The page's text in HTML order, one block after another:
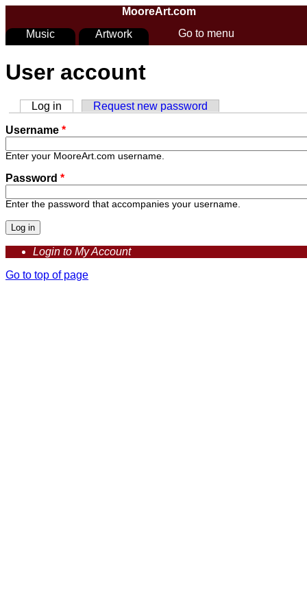
MooreArt.com
Music
Artwork
You are here
User account
Primary tabs
Log in (active tab)Request new password
Username *
Enter your MooreArt.com username.
Password *
Enter the password that accompanies your username.
Login to My Account
Go to menu
Go to top of page